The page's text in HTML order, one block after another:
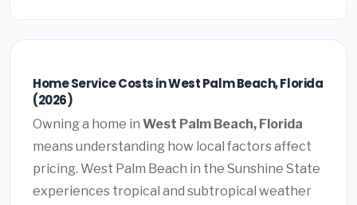
Home Service Costs in West Palm Beach, Florida
(2026)
Owning a home in West Palm Beach, Florida
means understanding how local factors affect
pricing. West Palm Beach in the Sunshine State
experiences tropical and subtropical weather